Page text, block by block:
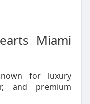
Miami
for luxury
and premium